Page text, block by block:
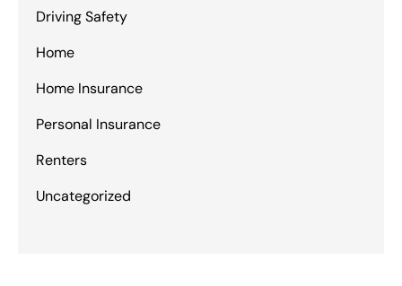
Driving Safety
Home
Home Insurance
Personal Insurance
Renters
Uncategorized